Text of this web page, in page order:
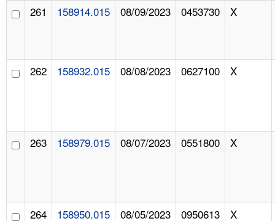
261 158914.015 08/09/2023 0453730 X
262 158932.015 08/08/2023 0627100 X
263 158979.015 08/07/2023 0551800 X
264 158950.015 08/05/2023 0950613 X